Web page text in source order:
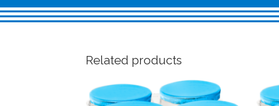
Related products